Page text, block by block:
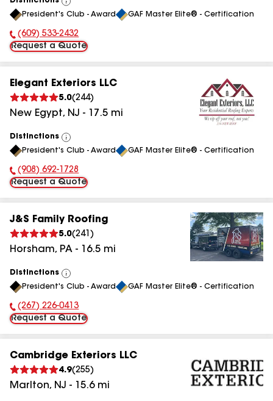
View
All
President's Club - Award GAF Master Elite® - Certification
Phone Number:
(609) 533-2432
Request a Quote
Elegant Exteriors LLC
5.0(244)
New Egypt, NJ - 17.5 mi
Distinctions
View
All
President's Club - Award GAF Master Elite® - Certification
Phone Number:
(908) 692-1728
Request a Quote
J&S Family Roofing
5.0(241 )
Horsham, PA - 16.5 mi
Distinctions
View
All
President's Club - Award GAF Master Elite® - Certification
Phone Number:
(267) 226-0413
Request a Quote
Cambridge Exteriors LLC
4.9(255)
Marlton, NJ - 15.6mi